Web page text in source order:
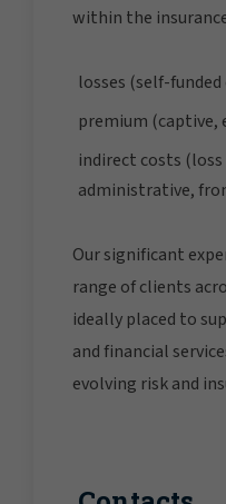
within the
losses (self-
premium
indirect costs
administrative,
Our significant
range of clients
ideally placed to
and financial
evolving risk and